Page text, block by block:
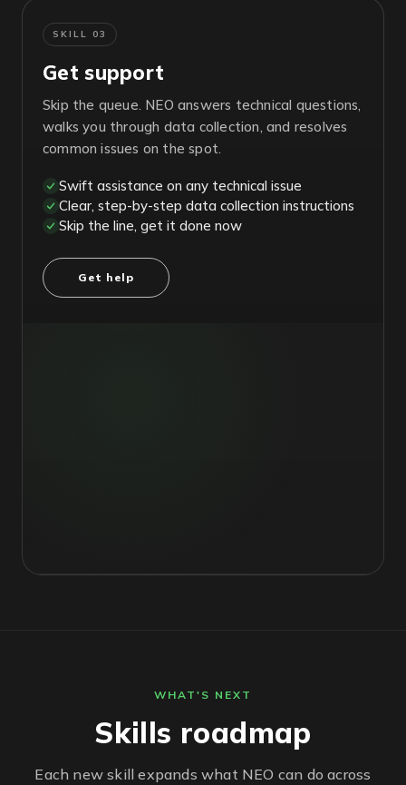
SKILL 03
Get support
Skip the queue. NEO answers technical questions,
walks you through data collection, and resolves
common issues on the spot.
Swift assistance on any technical issue
Clear, step-by-step data collection instructions
Skip the line, get it done now
Get help
WHAT'S NEXT
Skills roadmap
Each new skill expands what NEO can do across